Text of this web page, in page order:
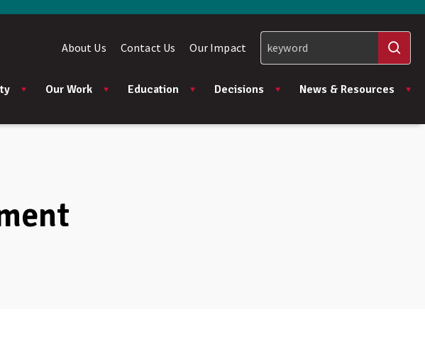
Our Work Education Decisions News & Resources
About Us Contact Us Our Impact